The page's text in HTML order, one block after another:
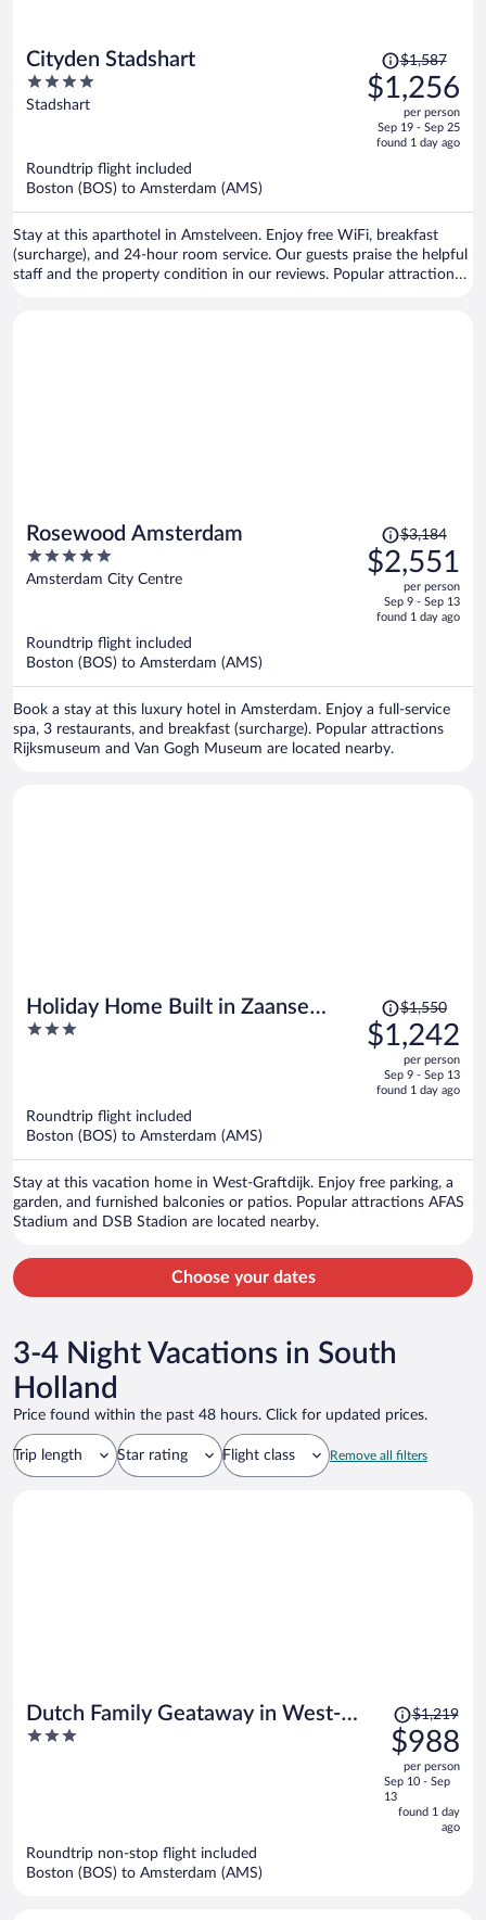
Cityden Stadshart
4
out
Stadshart
Price
was
$1,587,
is
$1,587
$1,256
per person
Sep 19 - Sep 25
found 1 day ago
Roundtrip flight included
Boston (BOS) to Amsterdam (AMS)
Stay at this aparthotel in Amstelveen. Enjoy free WiFi, breakfast
(surcharge), and 24-hour room service. Our guests praise the helpful
staff and the property condition in our reviews. Popular attractions
Rosewood Amsterdam
5
out
Amsterdam City Centre
Price
was
$3,184,
is
$3,184
$2,551
per person
Sep 9 - Sep 13
found 1 day ago
Roundtrip flight included
Boston (BOS) to Amsterdam (AMS)
Book a stay at this luxury hotel in Amsterdam. Enjoy a full-service
spa, 3 restaurants, and breakfast (surcharge). Popular attractions
Rijksmuseum and Van Gogh Museum are located nearby.
Holiday Home Built in Zaanse
Style, Near Alkmaar
3
Price
was
$1,550,
is
$1,550
$1,242
per person
Sep 9 - Sep 13
found 1 day ago
Roundtrip flight included
Boston (BOS) to Amsterdam (AMS)
Stay at this vacation home in West-Graftdijk. Enjoy free parking, a
garden, and furnished balconies or patios. Popular attractions AFAS
Stadium and DSB Stadion are located nearby.
Choose your dates
3-4 Night Vacations in South
Holland
Price found within the past 48 hours. Click for updated prices.
Trip length Star rating Flight class Remove all filters
Dutch Family Geataway in West-
graftdijk
3
Price
was
$1,219,
price
is
now
$1,219
$988
per person
Sep 10 - Sep
13
found 1 day
ago
Roundtrip non-stop flight included
Boston (BOS) to Amsterdam (AMS)